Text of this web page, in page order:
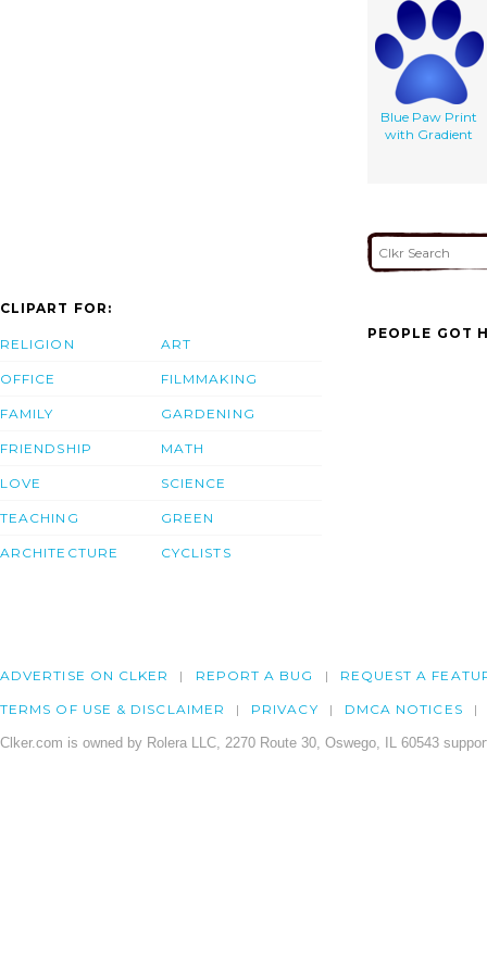
Blue Paw Print
with Gradient
CLIPART FOR:
RELIGION
OFFICE
FAMILY
FRIENDSHIP
LOVE
TEACHING
ARCHITECTURE
ART
FILMMAKING
GARDENING
MATH
SCIENCE
GREEN
CYCLISTS
PEOPLE GOT
ADVERTISE ON CLKER REPORT A BUG REQUEST A
TERMS OF USE & DISCLAIMER PRIVACY DMCA NOTICES
Clker.com is owned by Rolera LLC, 2270 Route 30, Oswego, IL 60543